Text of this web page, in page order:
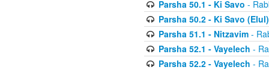
Parsha 50.1 - Ki Savo -
Parsha 50.2 - Ki Savo (Elul)
Parsha 51.1 - Nitzavim-
Parsha 52.1 - Vayelech -
Parsha 52.2 - Vayelech -